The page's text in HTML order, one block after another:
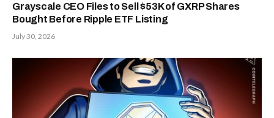
Grayscale CEO Files to Sell $53K of GXRP Shares
Bought Before Ripple ETF Listing
July 30, 2026